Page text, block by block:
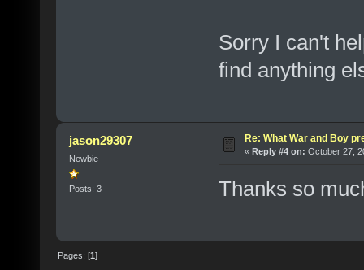
Sorry I can't
find anything
jason29307
Newbie
Posts: 3
Re: What War and Boy
« Reply #4 on: October 27,
Thanks so
Pages: [1]